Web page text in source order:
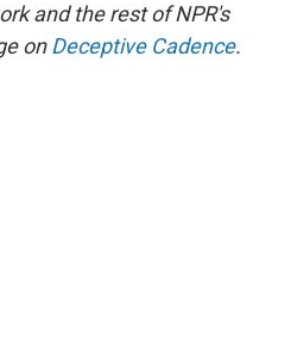
and the rest of NPR's
onDeceptive Cadence.